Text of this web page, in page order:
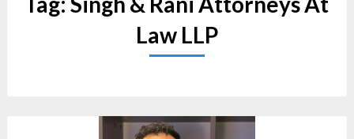
Law LLP